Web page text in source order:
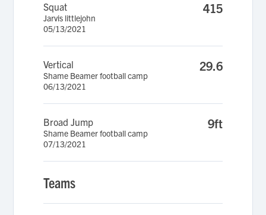
Squat
Jarvis littlejohn
05/13/2021
415
Vertical
Shame Beamer football camp
06/13/2021
29.6
Broad Jump
Shame Beamer football camp
07/13/2021
9ft
Teams